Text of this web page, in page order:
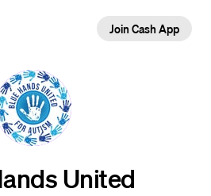
Join Cash App
United